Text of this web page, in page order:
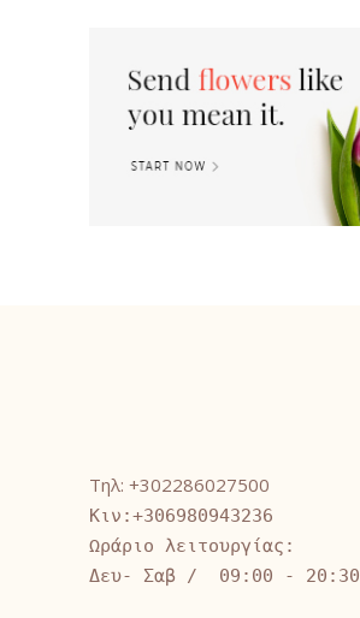
Τηλ: +302286027500
Κιν:+306980943236
Ωράριο λειτουργίας:
Δευ- Σαβ / 09:00 - 20:30